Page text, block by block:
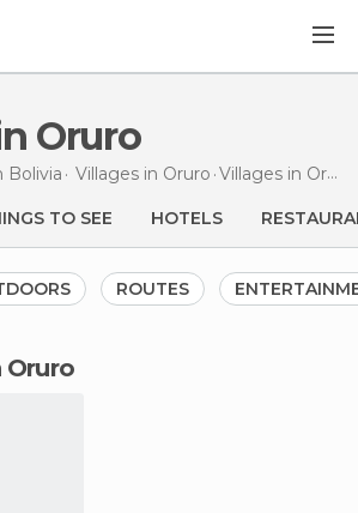
Oruro
Bolivia Villages in Oruro Villages in Oruro
TO SEE HOTELS
ROUTES
Oruro